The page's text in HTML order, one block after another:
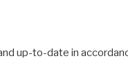
up-to-date in